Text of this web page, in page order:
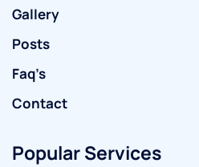
Gallery
Posts
Faq’s
Contact
Popular Services